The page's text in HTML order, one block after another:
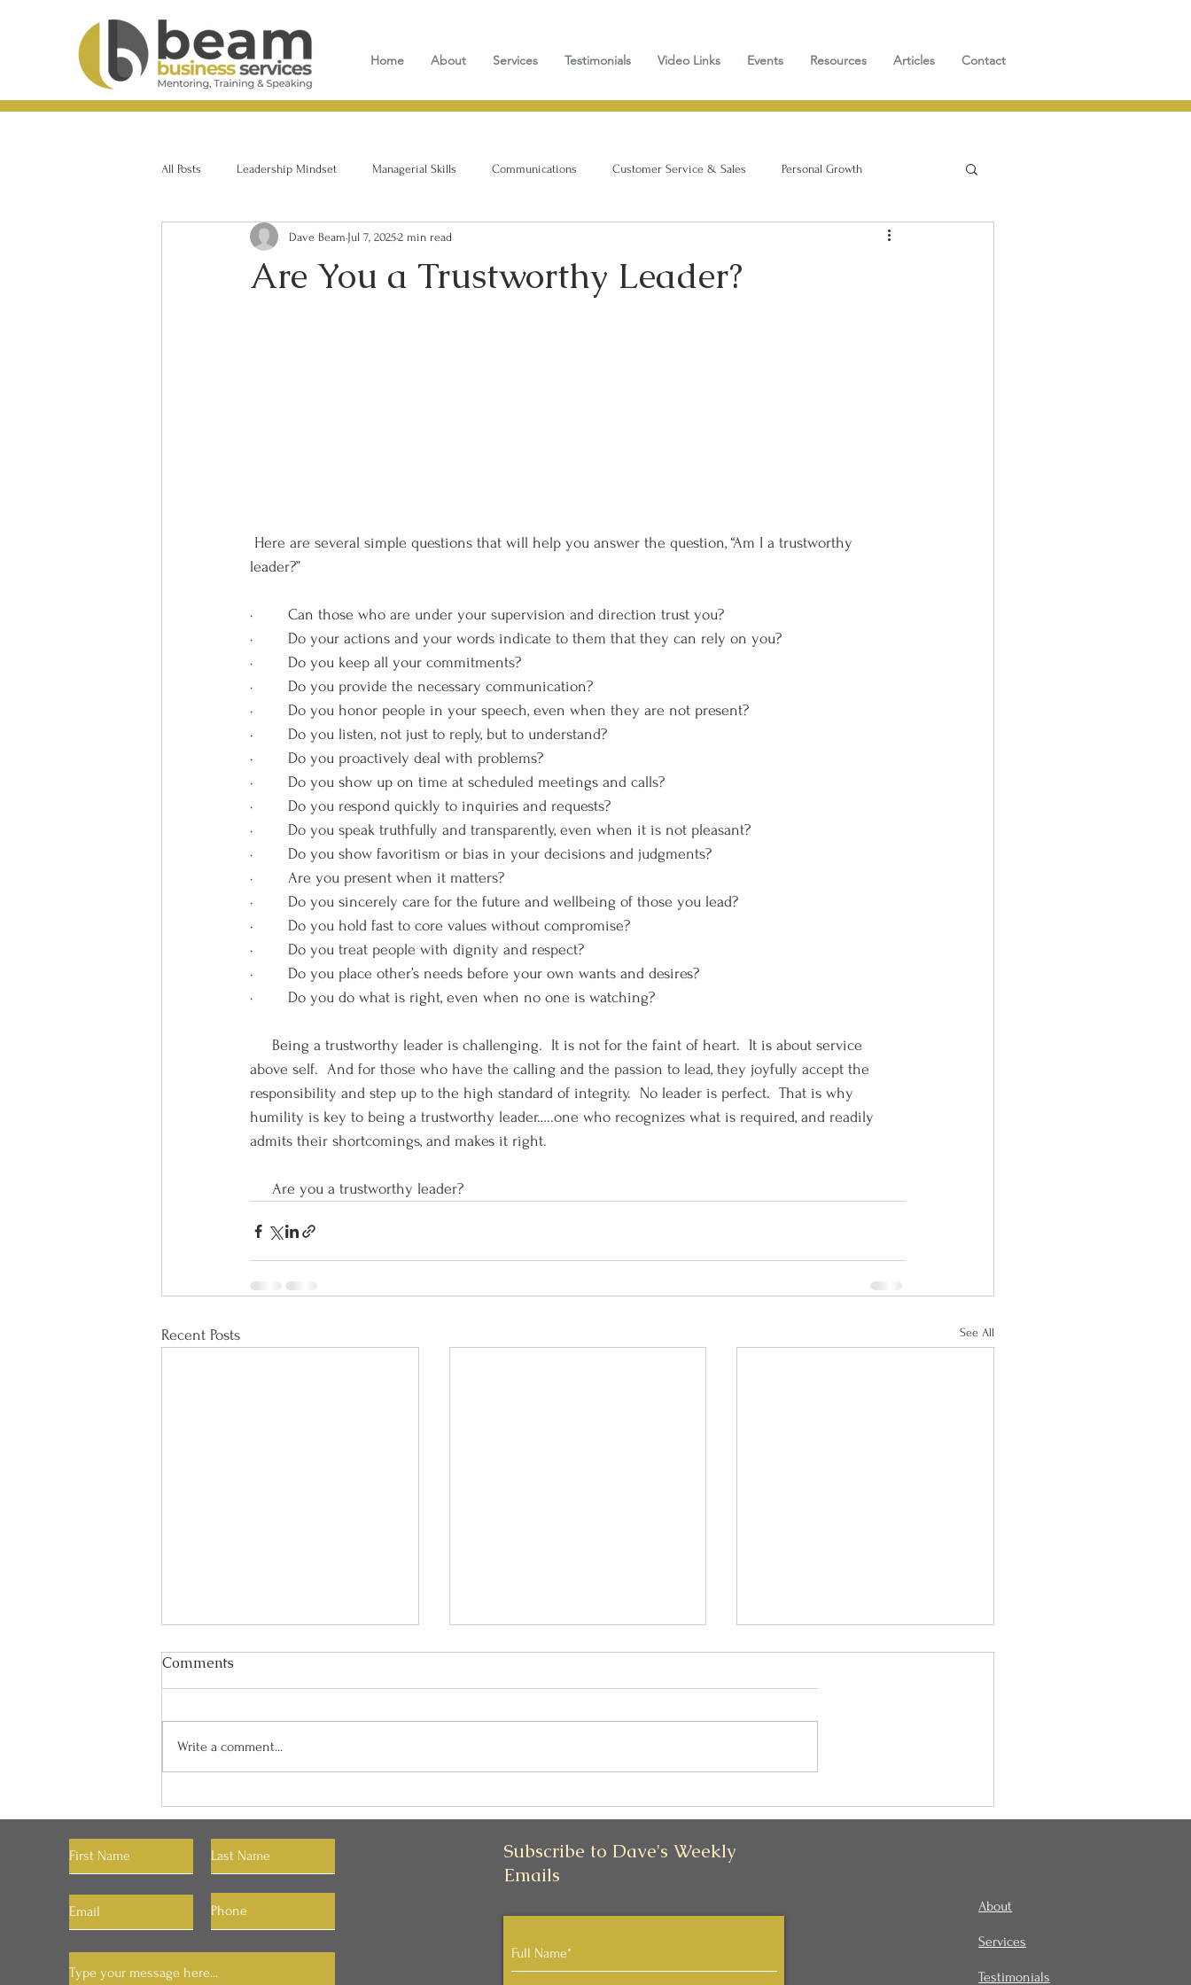
Home About Services Testimonials Video Links Events Resources Articles Contact
All Posts Leadership Mindset Managerial Skills Communications Customer Service & Sales Personal Growth
Are You a Trustworthy Leader?
Dave Beam Jul 7, 20252 min read
leader?”
·        Can those who are under your supervision and direction trust you?
·        Do your actions and your words indicate to them that they can rely on you?
·        Do you keep all your commitments?
·        Do you provide the necessary communication?
·        Do you honor people in your speech, even when they are not present?
·        Do you listen, not just to reply, but to understand?
·        Do you proactively deal with problems?
·        Do you show up on time at scheduled meetings and calls?
·        Do you respond quickly to inquiries and requests?
·        Do you speak truthfully and transparently, even when it is not pleasant?
·        Do you show favoritism or bias in your decisions and judgments?
·        Are you present when it matters?
·        Do you sincerely care for the future and wellbeing of those you lead?
·        Do you hold fast to core values without compromise?
·        Do you treat people with dignity and respect?
·        Do you place other’s needs before your own wants and desires?
·        Do you do what is right, even when no one is watching?
Being a trustworthy leader is challenging.  It is not for the faint of heart.  It is about service
above self.  And for those who have the calling and the passion to lead, they joyfully accept the
responsibility and step up to the high standard of integrity.  No leader is perfect.  That is why
humility is key to being a trustworthy leader…..one who recognizes what is required, and readily
admits their shortcomings, and makes it right.
Are you a trustworthy leader?
Recent Posts See All
You Want"
My Communication?
Identity
Comments
Write a comment...
Let's Connect
Subscribe to Dave's Weekly
Emails
About
Services
Testimonials